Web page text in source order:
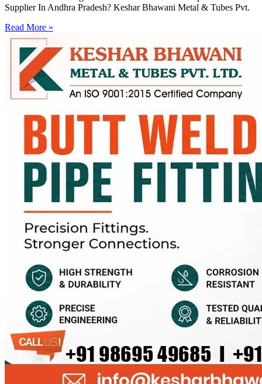
Supplier In Andhra Pradesh? Keshar Bhawani Metal & Tubes Pvt.
Read More »